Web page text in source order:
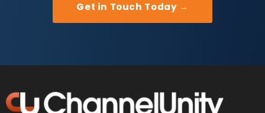
Get in Touch Today →